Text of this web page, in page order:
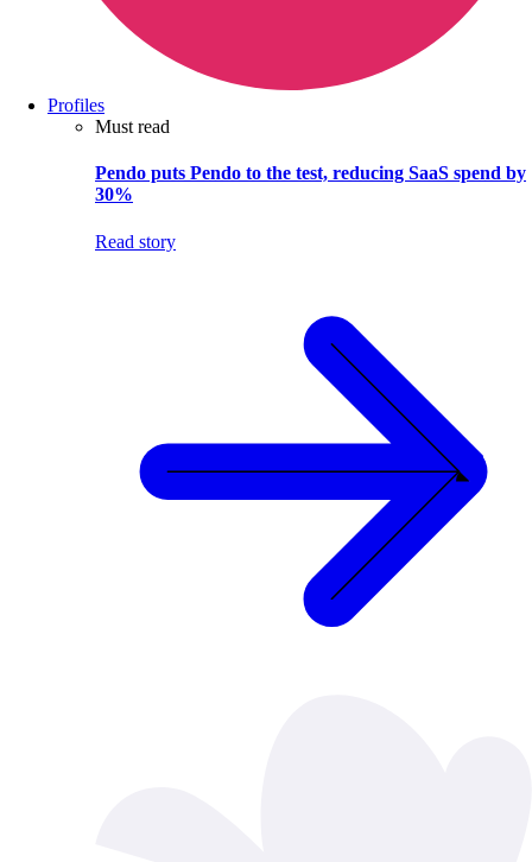
Profiles
Must read
Pendo puts Pendo to the test, reducing SaaS spend by
30%
Read story